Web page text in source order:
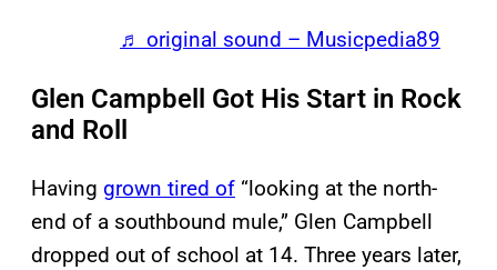
♬ original sound – Musicpedia89
Glen Campbell Got His Start in Rock
and Roll
Having grown tired of “looking at the north-
end of a southbound mule,” Glen Campbell
dropped out of school at 14. Three years later,